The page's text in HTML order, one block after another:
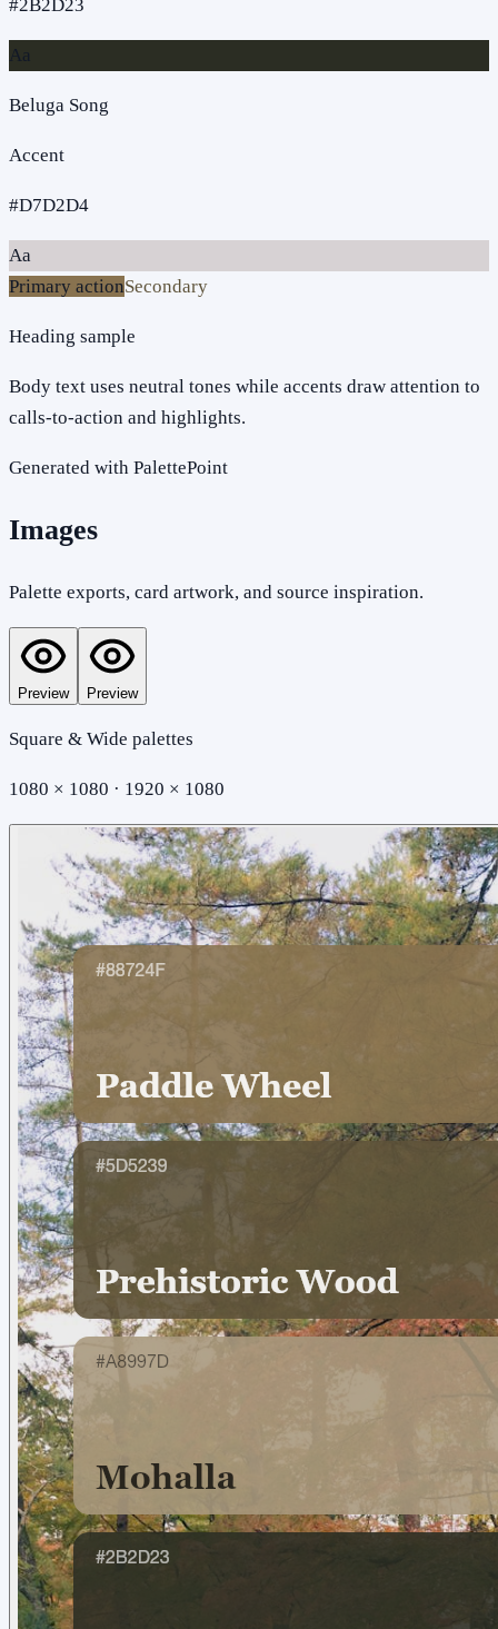
#2B2D23
Aa
Beluga Song
Accent
#D7D2D4
Aa
Primary actionSecondary
Heading sample
Body text uses neutral tones while accents draw attention to
calls-to-action and highlights.
Generated with PalettePoint
Images
Palette exports, card artwork, and source inspiration.
Preview Preview
Square & Wide palettes
1080 × 1080 · 1920 × 1080